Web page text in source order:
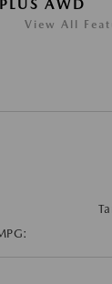
AWD
View All